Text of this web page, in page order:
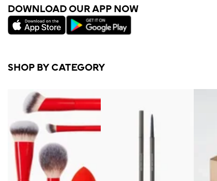
DOWNLOAD OUR APP NOW
SHOP BY CATEGORY